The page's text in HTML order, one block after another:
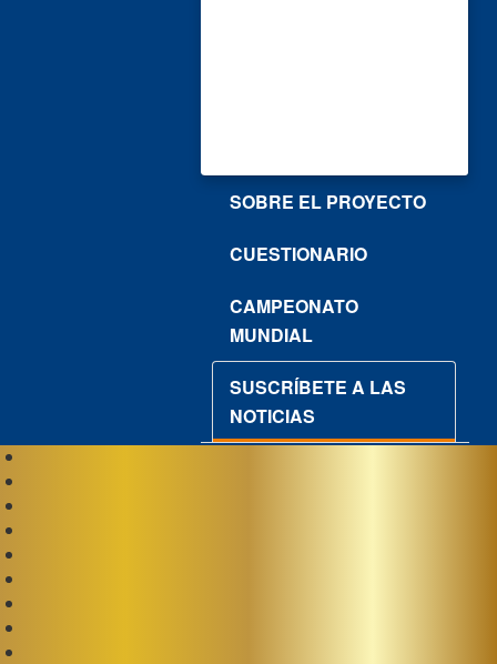
SOBRE EL PROYECTO
CUESTIONARIO
CAMPEONATO
MUNDIAL
SUSCRÍBETE A LAS
NOTICIAS